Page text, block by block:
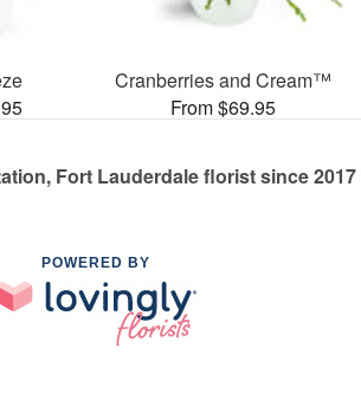
Cranberries and Cream™
From $69.95
Fort Lauderdale florist since 2017
POWERED BY